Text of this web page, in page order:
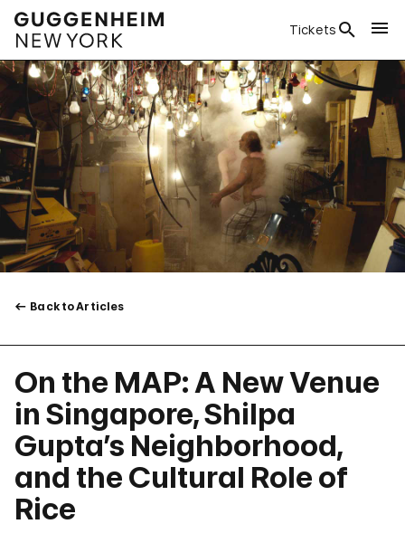
Tickets
Back to Articles
On the MAP: A New Venue
in Singapore, Shilpa
Gupta’s Neighborhood,
and the Cultural Role of
Rice